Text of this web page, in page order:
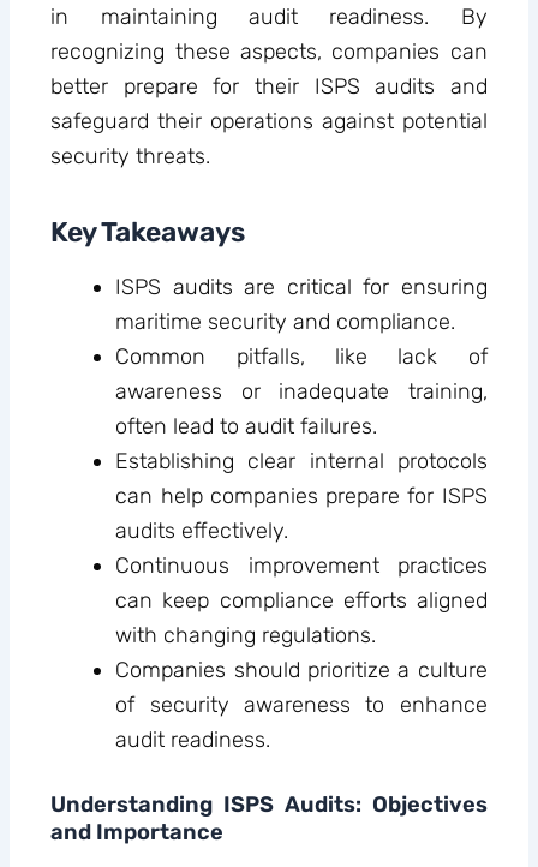
in maintaining audit readiness. By
recognizing these aspects, companies can
better prepare for their ISPS audits and
safeguard their operations against potential
security threats.
Key Takeaways
ISPS audits are critical for ensuring
maritime security and compliance.
Common pitfalls, like lack of
awareness or inadequate training,
often lead to audit failures.
Establishing clear internal protocols
can help companies prepare for ISPS
audits effectively.
Continuous improvement practices
can keep compliance efforts aligned
with changing regulations.
Companies should prioritize a culture
of security awareness to enhance
audit readiness.
Understanding ISPS Audits: Objectives
and Importance